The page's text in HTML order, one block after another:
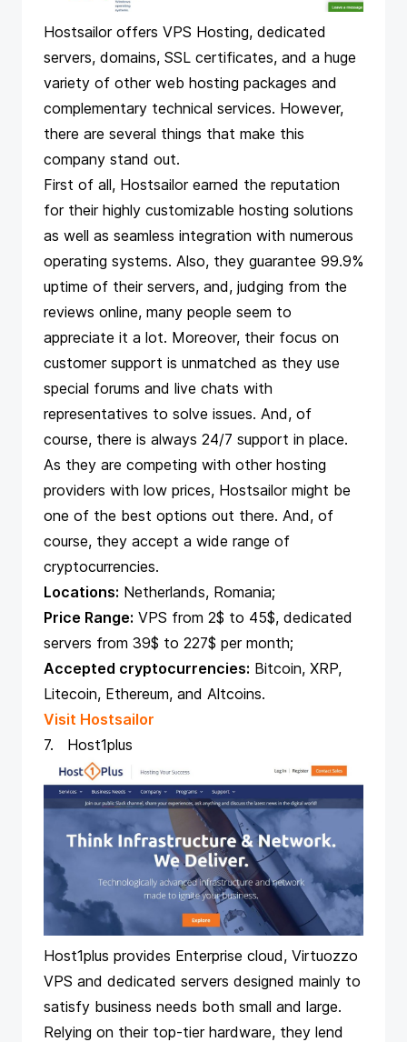
Hostsailor offers VPS Hosting, dedicated
servers, domains, SSL certificates, and a huge
variety of other web hosting packages and
complementary technical services. However,
there are several things that make this
company stand out.
First of all, Hostsailor earned the reputation
for their highly customizable hosting solutions
as well as seamless integration with numerous
operating systems. Also, they guarantee 99.9%
uptime of their servers, and, judging from the
reviews online, many people seem to
appreciate it a lot. Moreover, their focus on
customer support is unmatched as they use
special forums and live chats with
representatives to solve issues. And, of
course, there is always 24/7 support in place.
As they are competing with other hosting
providers with low prices, Hostsailor might be
one of the best options out there. And, of
course, they accept a wide range of
cryptocurrencies.
Locations: Netherlands, Romania;
Price Range: VPS from 2$ to 45$, dedicated
servers from 39$ to 227$ per month;
Accepted cryptocurrencies: Bitcoin, XRP,
Litecoin, Ethereum, and Altcoins.
Visit Hostsailor
7. Host1plus
Host1plus provides Enterprise cloud, Virtuozzo
VPS and dedicated servers designed mainly to
satisfy business needs both small and large.
Relying on their top-tier hardware, they lend